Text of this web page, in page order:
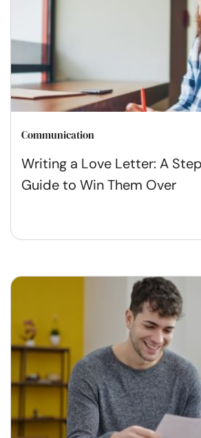
Communication
Writing a Love Letter: A
Guide to Win Them Over